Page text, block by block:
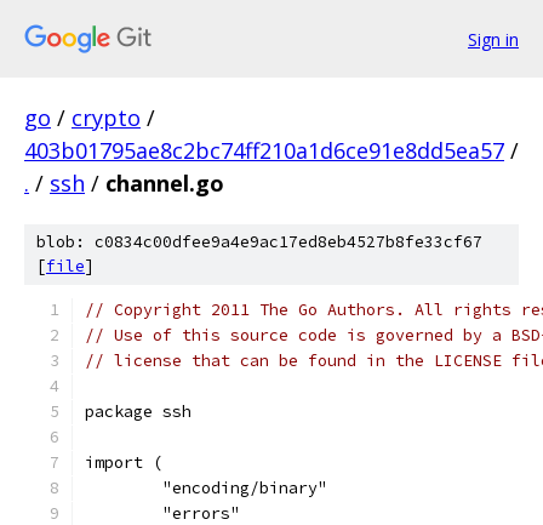
Sign in
go / crypto /
403b01795ae8c2bc74ff210a1d6ce91e8dd5ea57 /
. / ssh / channel.go
blob: c0834c00dfee9a4e9ac17ed8eb4527b8fe33cf67
[file]
// Copyright 2011 The Go Authors. All rights
// Use of this source code is governed by a
// license that can be found in the LICENSE
package ssh
import (
	"encoding/binary"
	"errors"